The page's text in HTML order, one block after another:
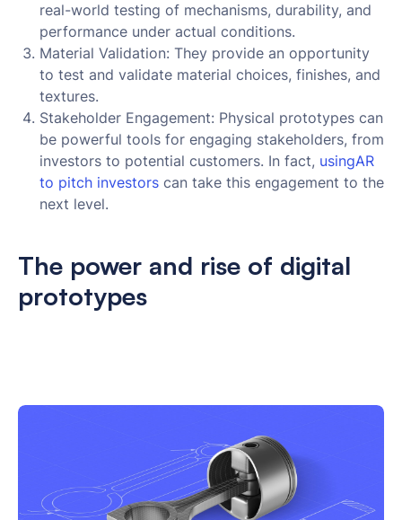
real-world testing of mechanisms, durability, and
performance under actual conditions.
Material Validation: They provide an opportunity
to test and validate material choices, finishes, and
textures.
Stakeholder Engagement: Physical prototypes can
be powerful tools for engaging stakeholders, from
investors to potential customers. In fact, usingAR
to pitch investors can take this engagement to the
next level.
The power and rise of digital
prototypes